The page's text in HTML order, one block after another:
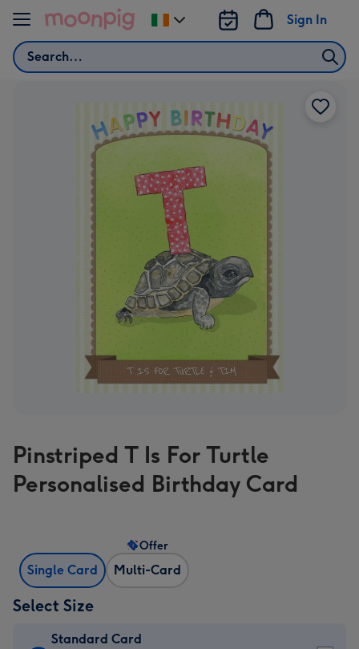
Skip to content
Search
Sign In
Change
delivery
Pinstriped T Is For Turtle
Personalised Birthday Card
Single Card Multi-Card
Offer
Select Size
Standard Card